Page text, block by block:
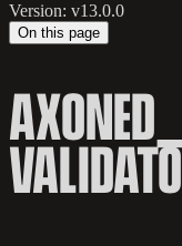
Version: v13.0.0
On this page